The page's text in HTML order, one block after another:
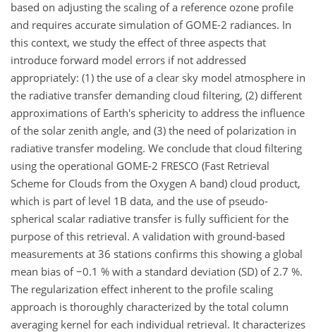
based on adjusting the scaling of a reference ozone profile
and requires accurate simulation of GOME-2 radiances. In
this context, we study the effect of three aspects that
introduce forward model errors if not addressed
appropriately: (1) the use of a clear sky model atmosphere in
the radiative transfer demanding cloud filtering, (2) different
approximations of Earth's sphericity to address the influence
of the solar zenith angle, and (3) the need of polarization in
radiative transfer modeling. We conclude that cloud filtering
using the operational GOME-2 FRESCO (Fast Retrieval
Scheme for Clouds from the Oxygen A band) cloud product,
which is part of level 1B data, and the use of pseudo-
spherical scalar radiative transfer is fully sufficient for the
purpose of this retrieval. A validation with ground-based
measurements at 36 stations confirms this showing a global
mean bias of −0.1 % with a standard deviation (SD) of 2.7 %.
The regularization effect inherent to the profile scaling
approach is thoroughly characterized by the total column
averaging kernel for each individual retrieval. It characterizes